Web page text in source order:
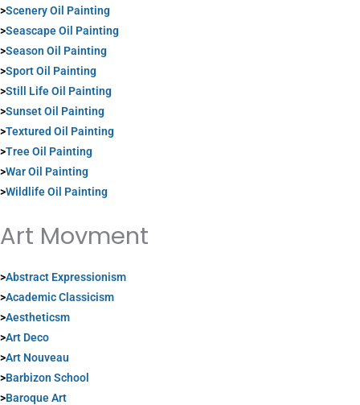
>Scenery Oil Painting
>Seascape Oil Painting
>Season Oil Painting
>Sport Oil Painting
>Still Life Oil Painting
>Sunset Oil Painting
>Textured Oil Painting
>Tree Oil Painting
>War Oil Painting
>Wildlife Oil Painting
Art Movment
>Abstract Expressionism
>Academic Classicism
>Aestheticsm
>Art Deco
>Art Nouveau
>Barbizon School
>Baroque Art